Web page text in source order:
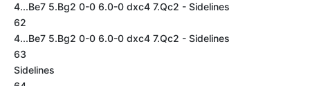
4...Be7 5.Bg2 0-0 6.0-0 dxc4 7.Qc2 - Sidelines
62
4...Be7 5.Bg2 0-0 6.0-0 dxc4 7.Qc2 - Sidelines
63
Sidelines